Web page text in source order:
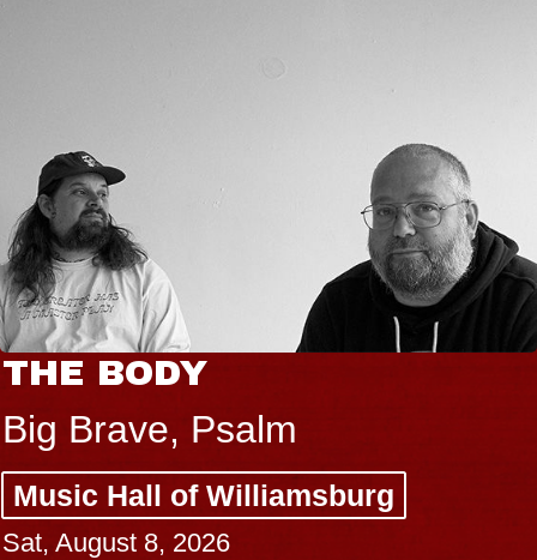
THE BODY
Big Brave, Psalm
Music Hall of Williamsburg
Sat, August 8, 2026